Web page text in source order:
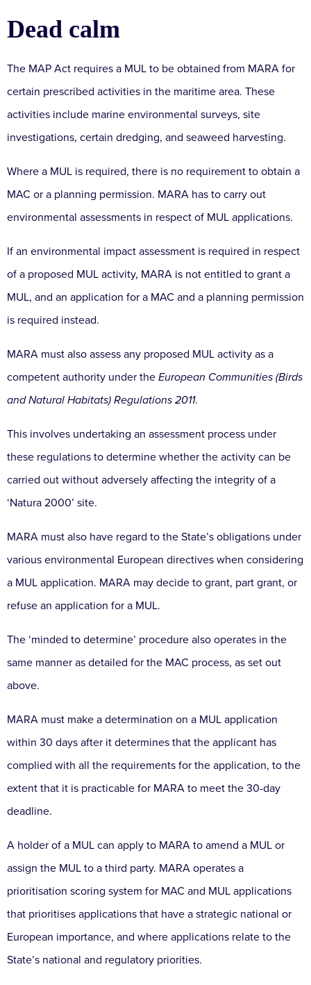
Dead calm
The MAP Act requires a MUL to be obtained from MARA for
certain prescribed activities in the maritime area. These
activities include marine environmental surveys, site
investigations, certain dredging, and seaweed harvesting.
Where a MUL is required, there is no requirement to obtain a
MAC or a planning permission. MARA has to carry out
environmental assessments in respect of MUL applications.
If an environmental impact assessment is required in respect
of a proposed MUL activity, MARA is not entitled to grant a
MUL, and an application for a MAC and a planning permission
is required instead.
MARA must also assess any proposed MUL activity as a
competent authority under the European Communities (Birds
and Natural Habitats) Regulations 2011.
This involves undertaking an assessment process under
these regulations to determine whether the activity can be
carried out without adversely affecting the integrity of a
‘Natura 2000’ site.
MARA must also have regard to the State’s obligations under
various environmental European directives when considering
a MUL application. MARA may decide to grant, part grant, or
refuse an application for a MUL.
The ‘minded to determine’ procedure also operates in the
same manner as detailed for the MAC process, as set out
above.
MARA must make a determination on a MUL application
within 30 days after it determines that the applicant has
complied with all the requirements for the application, to the
extent that it is practicable for MARA to meet the 30-day
deadline.
A holder of a MUL can apply to MARA to amend a MUL or
assign the MUL to a third party. MARA operates a
prioritisation scoring system for MAC and MUL applications
that prioritises applications that have a strategic national or
European importance, and where applications relate to the
State’s national and regulatory priorities.